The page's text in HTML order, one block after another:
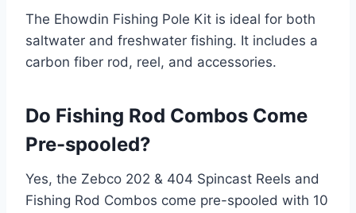
The Ehowdin Fishing Pole Kit is ideal for both
saltwater and freshwater fishing. It includes a
carbon fiber rod, reel, and accessories.
Do Fishing Rod Combos Come
Pre-spooled?
Yes, the Zebco 202 & 404 Spincast Reels and
Fishing Rod Combos come pre-spooled with 10